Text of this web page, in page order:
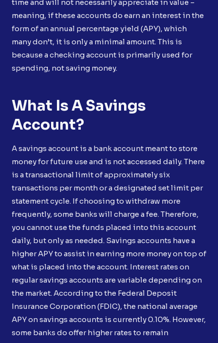
time and will not necessarily appreciate in value –
meaning, if these accounts do earn an interest in the
form of an annual percentage yield (APY), which
many don’t, it is only a minimal amount. This is
because a checking account is primarily used for
spending, not saving money.
What Is A Savings
Account?
A savings account is a bank account meant to store
money for future use and is not accessed daily. There
is a transactional limit of approximately six
transactions per month or a designated set limit per
statement cycle. If choosing to withdraw more
frequently, some banks will charge a fee. Therefore,
you cannot use the funds placed into this account
daily, but only as needed. Savings accounts have a
higher APY to assist in earning more money on top of
what is placed into the account. Interest rates on
regular savings accounts are variable depending on
the market. According to the Federal Deposit
Insurance Corporation (FDIC), the national average
APY on savings accounts is currently 0.10%. However,
some banks do offer higher rates to remain